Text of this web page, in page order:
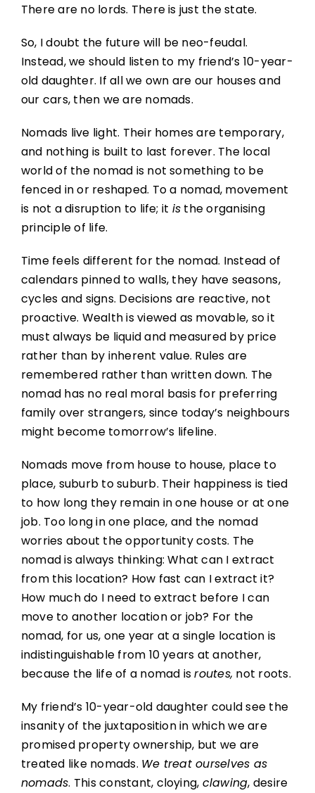
There are no lords. There is just the state.
So, I doubt the future will be neo-feudal.
Instead, we should listen to my friend’s 10-year-
old daughter. If all we own are our houses and
our cars, then we are nomads.
Nomads live light. Their homes are temporary,
and nothing is built to last forever. The local
world of the nomad is not something to be
fenced in or reshaped. To a nomad, movement
is not a disruption to life; it is the organising
principle of life.
Time feels different for the nomad. Instead of
calendars pinned to walls, they have seasons,
cycles and signs. Decisions are reactive, not
proactive. Wealth is viewed as movable, so it
must always be liquid and measured by price
rather than by inherent value. Rules are
remembered rather than written down. The
nomad has no real moral basis for preferring
family over strangers, since today’s neighbours
might become tomorrow’s lifeline.
Nomads move from house to house, place to
place, suburb to suburb. Their happiness is tied
to how long they remain in one house or at one
job. Too long in one place, and the nomad
worries about the opportunity costs. The
nomad is always thinking: What can I extract
from this location? How fast can I extract it?
How much do I need to extract before I can
move to another location or job? For the
nomad, for us, one year at a single location is
indistinguishable from 10 years at another,
because the life of a nomad isroutes, not roots.
My friend’s 10-year-old daughter could see the
insanity of the juxtaposition in which we are
promised property ownership, but we are
treated like nomads. We treat ourselves as
nomads. This constant, cloying, clawing, desire